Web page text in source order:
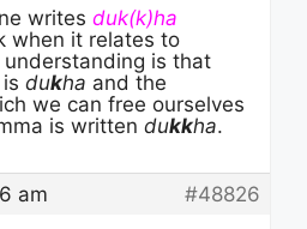
writes duk(k)ha
when it relates to
understanding is that
dukha and the
we can free ourselves
is written dukkha.
am #48826